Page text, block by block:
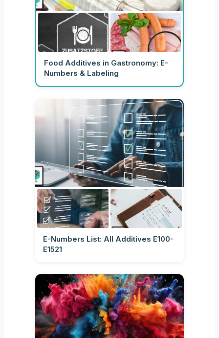
Food Additives in Gastronomy: E-
Numbers & Labeling
E-Numbers List: All Additives E100-
E1521